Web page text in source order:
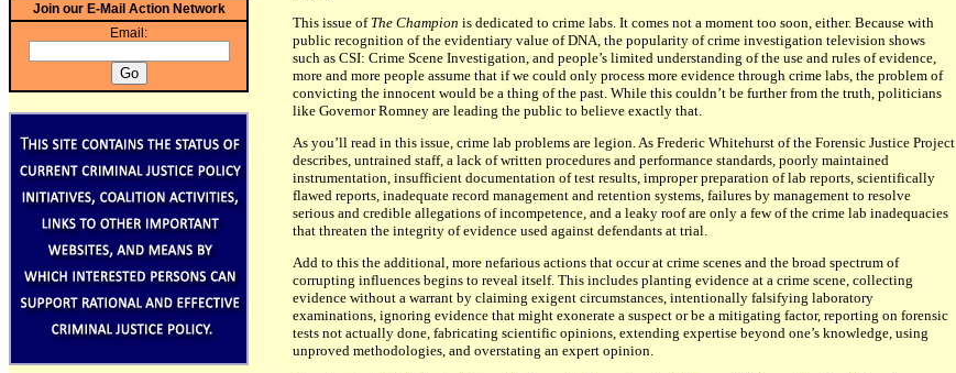
Join our E-Mail Action Network
Email:
This issue of The Champion is dedicated to crime labs. It comes not a moment too soon, either. Because with
public recognition of the evidentiary value of DNA, the popularity of crime investigation television shows
such as CSI: Crime Scene Investigation, and people’s limited understanding of the use and rules of evidence,
more and more people assume that if we could only process more evidence through crime labs, the problem of
convicting the innocent would be a thing of the past. While this couldn’t be further from the truth, politicians
like Governor Romney are leading the public to believe exactly that.
As you’ll read in this issue, crime lab problems are legion. As Frederic Whitehurst of the Forensic Justice Project
describes, untrained staff, a lack of written procedures and performance standards, poorly maintained
instrumentation, insufficient documentation of test results, improper preparation of lab reports, scientifically
flawed reports, inadequate record management and retention systems, failures by management to resolve
serious and credible allegations of incompetence, and a leaky roof are only a few of the crime lab inadequacies
that threaten the integrity of evidence used against defendants at trial.
Add to this the additional, more nefarious actions that occur at crime scenes and the broad spectrum of
corrupting influences begins to reveal itself. This includes planting evidence at a crime scene, collecting
evidence without a warrant by claiming exigent circumstances, intentionally falsifying laboratory
examinations, ignoring evidence that might exonerate a suspect or be a mitigating factor, reporting on forensic
tests not actually done, fabricating scientific opinions, extending expertise beyond one’s knowledge, using
unproved methodologies, and overstating an expert opinion.